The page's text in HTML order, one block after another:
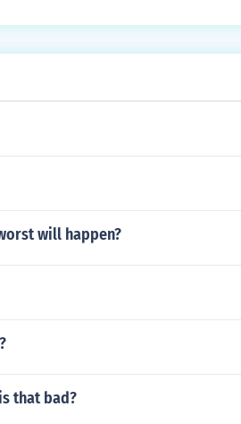
will happen?
that bad?